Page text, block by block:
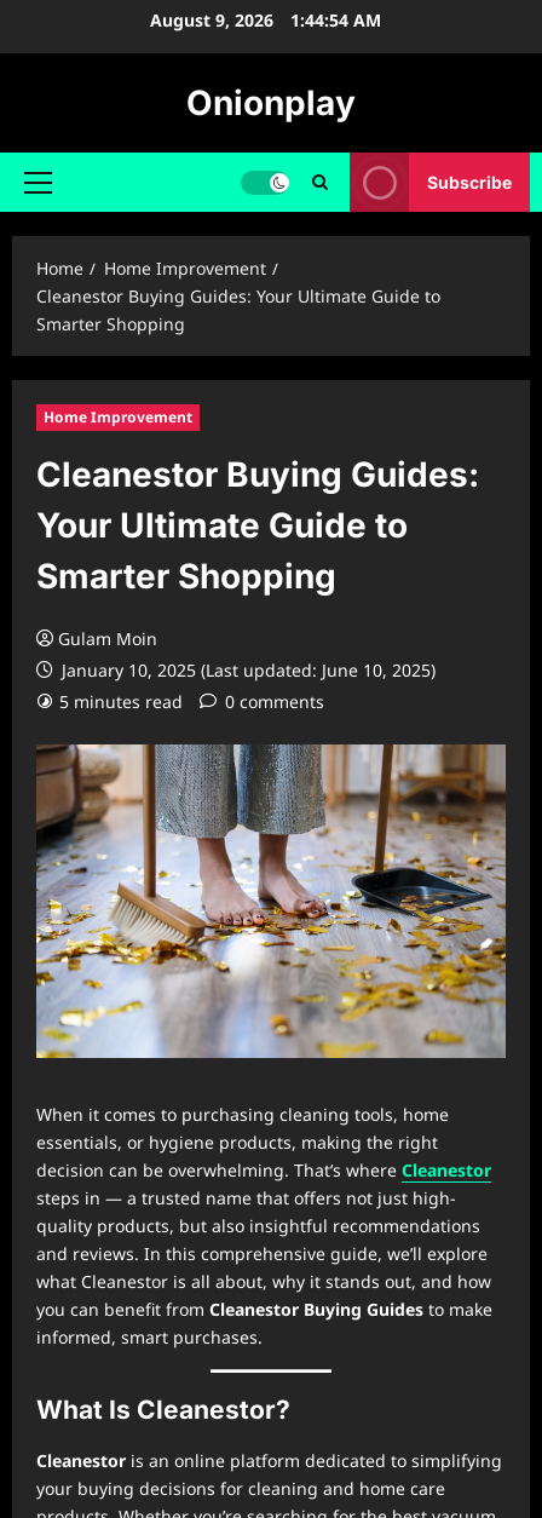
August 9, 2026 1:44:55 AM
Onionplay
Primary
Subscribe
Home
Home Improvement
Cleanestor Buying Guides: Your Ultimate Guide to
Smarter Shopping
Home Improvement
Cleanestor Buying Guides:
Your Ultimate Guide to
Smarter Shopping
Gulam Moin
January 10, 2025 (Last updated: June 10, 2025)
5 minutes read
0 comments
When it comes to purchasing cleaning tools, home
essentials, or hygiene products, making the right
decision can be overwhelming. That’s where Cleanestor
steps in — a trusted name that offers not just high-
quality products, but also insightful recommendations
and reviews. In this comprehensive guide, we’ll explore
what Cleanestor is all about, why it stands out, and how
you can benefit from Cleanestor Buying Guides to make
informed, smart purchases.
What Is Cleanestor?
Cleanestor is an online platform dedicated to simplifying
your buying decisions for cleaning and home care